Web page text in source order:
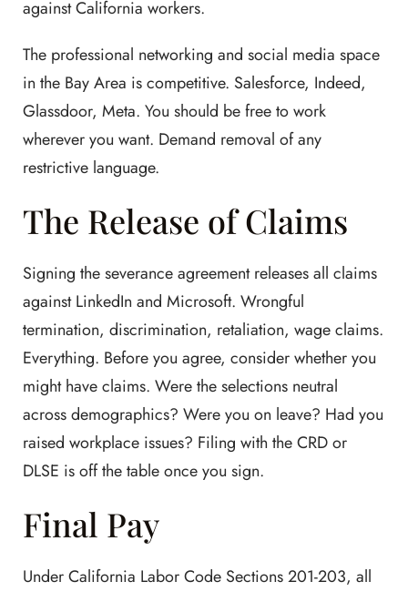
against California workers.
The professional networking and social media space
in the Bay Area is competitive. Salesforce, Indeed,
Glassdoor, Meta. You should be free to work
wherever you want. Demand removal of any
restrictive language.
The Release of Claims
Signing the severance agreement releases all claims
against LinkedIn and Microsoft. Wrongful
termination, discrimination, retaliation, wage claims.
Everything. Before you agree, consider whether you
might have claims. Were the selections neutral
across demographics? Were you on leave? Had you
raised workplace issues? Filing with the CRD or
DLSE is off the table once you sign.
Final Pay
Under California Labor Code Sections 201-203, all